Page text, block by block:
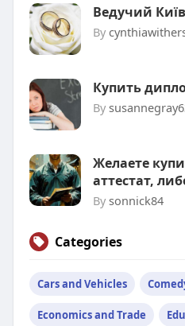
Ведучий
By
Купить
By
Желаете
аттестат,
By sonnick84
Categories
Cars and Vehicles
Economics and Trade